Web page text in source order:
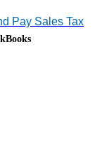
Pay Sales Tax